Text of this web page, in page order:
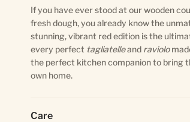
If you have ever stood at our wooden
fresh dough, you already know the
stunning, vibrant red edition is the
every perfect tagliatelleand raviolo
the perfect kitchen companion to bring
own home.
Care